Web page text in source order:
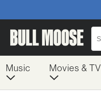
Music Movies & TV